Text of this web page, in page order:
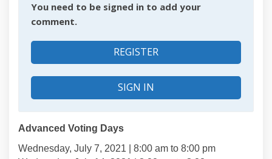
You need to be signed in to add your
comment.
REGISTER
SIGN IN
Advanced Voting Days
Wednesday, July 7, 2021 | 8:00 am to 8:00 pm